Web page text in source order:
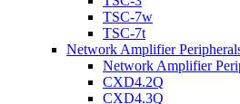
TSC-7w
TSC-7t
Network Amplifier
Network Amplifier
CXD4.2Q
CXD4.3Q